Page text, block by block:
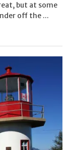
but at some
off the ...